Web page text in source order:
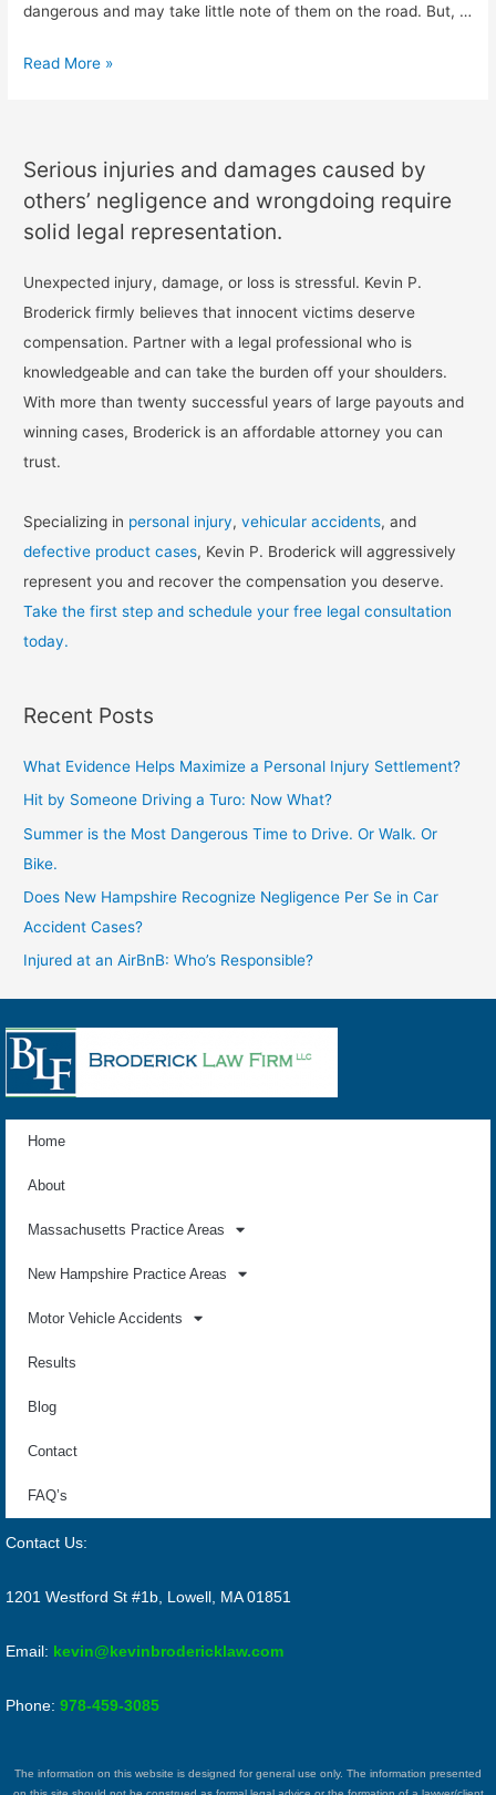
dangerous and may take little note of them on the road. But, …
Read More »
Serious injuries and damages caused by
others’ negligence and wrongdoing require
solid legal representation.
Unexpected injury, damage, or loss is stressful. Kevin P.
Broderick firmly believes that innocent victims deserve
compensation. Partner with a legal professional who is
knowledgeable and can take the burden off your shoulders.
With more than twenty successful years of large payouts and
winning cases, Broderick is an affordable attorney you can
trust.
Specializing in personal injury,vehicular accidents, and
defective product cases, Kevin P. Broderick will aggressively
represent you and recover the compensation you deserve.
Take the first step and schedule your free legal consultation
today.
Recent Posts
What Evidence Helps Maximize a Personal Injury Settlement?
Hit by Someone Driving a Turo: Now What?
Summer is the Most Dangerous Time to Drive. Or Walk. Or
Bike.
Does New Hampshire Recognize Negligence Per Se in Car
Accident Cases?
Injured at an AirBnB: Who’s Responsible?
Home
About
Massachusetts Practice Areas
New Hampshire Practice Areas
Motor Vehicle Accidents
Results
Blog
Contact
FAQ’s
Contact Us:
1201 Westford St #1b, Lowell, MA 01851
Email: kevin@kevinbrodericklaw.com
Phone: 978-459-3085
The information on this website is designed for general use only. The information presented